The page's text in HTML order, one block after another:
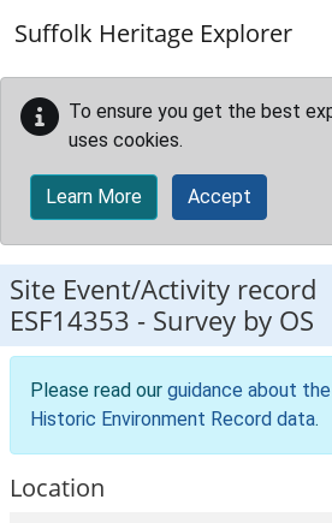
Suffolk Heritage Explorer
To ensure you get the best
uses cookies.
Learn More Accept
Site Event/Activity record
ESF14353 - Survey by OS
Please read our guidance about
Historic Environment Record data.
Location